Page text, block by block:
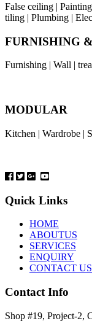
False ceiling |
tiling | Plumbing |
FURNISHING
Furnishing | Wall |
MODULAR
Kitchen | Wardrobe |
Quick Links
HOME
ABOUTUS
SERVICES
ENQUIRY
CONTACT US
Contact Info
Shop #19, Project-2,